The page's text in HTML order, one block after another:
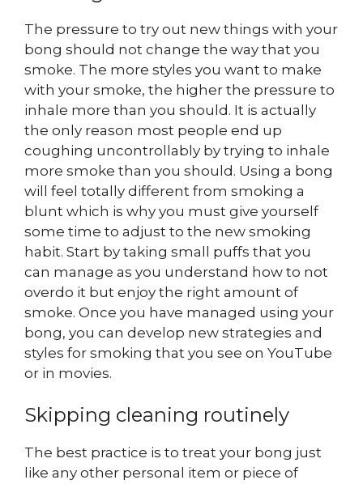
The pressure to try out new things with your
bong should not change the way that you
smoke. The more styles you want to make
with your smoke, the higher the pressure to
inhale more than you should. It is actually
the only reason most people end up
coughing uncontrollably by trying to inhale
more smoke than you should. Using a bong
will feel totally different from smoking a
blunt which is why you must give yourself
some time to adjust to the new smoking
habit. Start by taking small puffs that you
can manage as you understand how to not
overdo it but enjoy the right amount of
smoke. Once you have managed using your
bong, you can develop new strategies and
styles for smoking that you see on YouTube
or in movies.
Skipping cleaning routinely
The best practice is to treat your bong just
like any other personal item or piece of